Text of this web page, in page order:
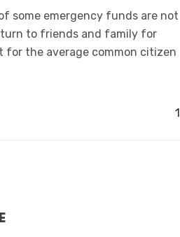
some emergency funds are not
turn to friends and family for
for the average common citizen
1